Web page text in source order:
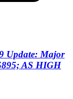
Update: Major
AS HIGH